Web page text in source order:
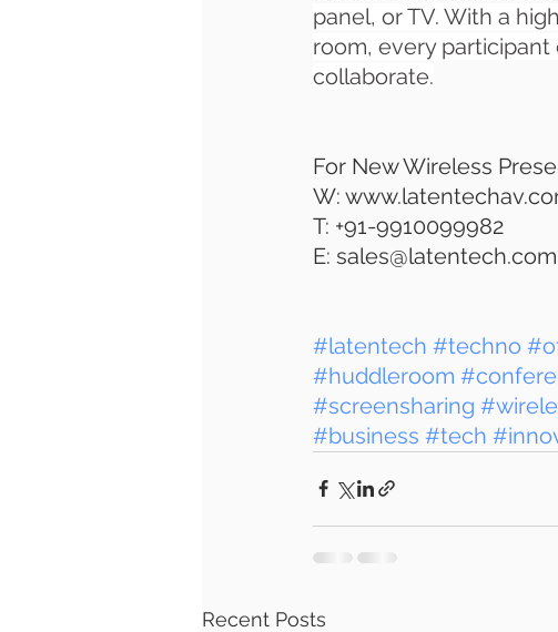
panel, or TV. With a
room, every
collaborate.
For New Wireless
W:
T: +91-9910099982
E: sales@latentech.com
#latentech #techno
#huddleroom
#screensharing
#business #tech
Recent Posts